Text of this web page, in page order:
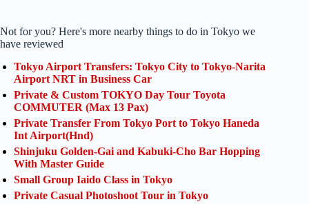
Not for you? Here's more nearby things to do in Tokyo we
have reviewed
Tokyo Airport Transfers: Tokyo City to Tokyo-Narita
Airport NRT in Business Car
Private & Custom TOKYO Day Tour Toyota
COMMUTER (Max 13 Pax)
Private Transfer From Tokyo Port to Tokyo Haneda
Int Airport(Hnd)
Shinjuku Golden-Gai and Kabuki-Cho Bar Hopping
With Master Guide
Small Group Iaido Class in Tokyo
Private Casual Photoshoot Tour in Tokyo